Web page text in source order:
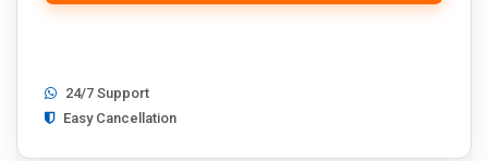
24/7 Support
Easy Cancellation